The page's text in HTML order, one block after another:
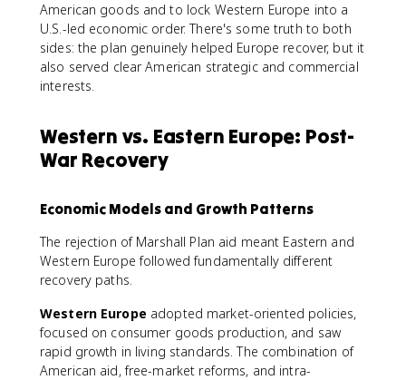
American goods and to lock Western Europe into a
U.S.-led economic order. There's some truth to both
sides: the plan genuinely helped Europe recover, but it
also served clear American strategic and commercial
interests.
Western vs. Eastern Europe: Post-
War Recovery
Economic Models and Growth Patterns
The rejection of Marshall Plan aid meant Eastern and
Western Europe followed fundamentally different
recovery paths.
Western Europe adopted market-oriented policies,
focused on consumer goods production, and saw
rapid growth in living standards. The combination of
American aid, free-market reforms, and intra-